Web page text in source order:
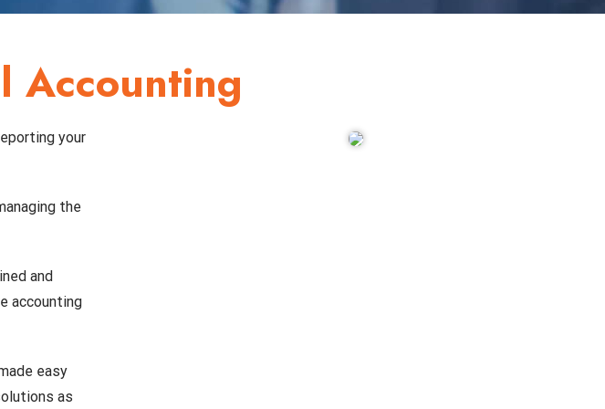
Accounting
your
the
and
accounting
easy
as